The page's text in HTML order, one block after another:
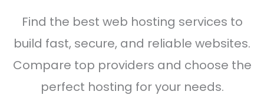
Find the best web hosting services to
build fast, secure, and reliable websites.
Compare top providers and choose the
perfect hosting for your needs.